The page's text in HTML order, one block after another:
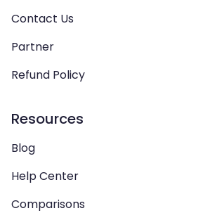
Contact Us
Partner
Refund Policy
Resources
Blog
Help Center
Comparisons